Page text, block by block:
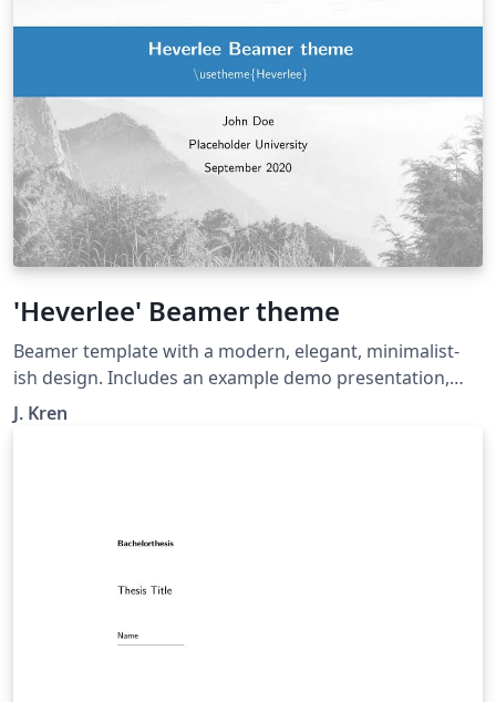
'Heverlee' Beamer theme
Beamer template with a modern, elegant, minimalist-
ish design. Includes an example demo presentation,
with options for basic customization (inc. title page
background, logo, primary colour). Widescreen
J. Kren